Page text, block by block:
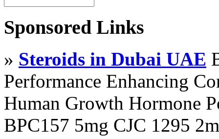
Sponsored Links
» Steroids in Dubai UAE
Performance Enhancing
Human Growth Hormone
BPC157 5mg CJC 1295